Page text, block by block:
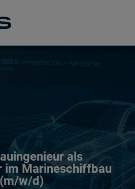
als
im Marineschiffbau
(m/w/d)